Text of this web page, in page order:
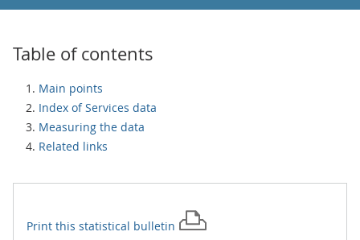
Table of contents
Main points
Index of Services data
Measuring the data
Related links
Print this statistical bulletin